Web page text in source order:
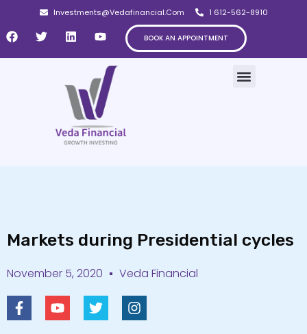
Investments@Vedafinancial.Com 1 612-562-8910
BOOK AN APPOINTMENT
Markets during Presidential cycles
November 5, 2020 Veda Financial